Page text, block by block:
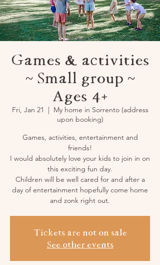
Games & activities
~ Small group ~
Ages 4+
Fri, Jan 21
  |
My home in Sorrento (address
upon booking)
Games, activities, entertainment and
friends!
I would absolutely love your kids to join in on
this exciting fun day.
Children will be well cared for and after a
day of entertainment hopefully come home
and zonk right out.
Tickets are not on sale
See other events